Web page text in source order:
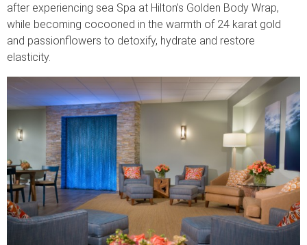
after experiencing sea Spa at Hilton’s Golden Body Wrap,
while becoming cocooned in the warmth of 24 karat gold
and passionflowers to detoxify, hydrate and restore
elasticity.